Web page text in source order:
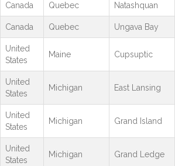
Canada Quebec Natashquan
Canada Quebec Ungava Bay
United
States
Maine Cupsuptic
United
States
Michigan East Lansing
United
States
Michigan Grand Island
United
States
Michigan Grand Ledge